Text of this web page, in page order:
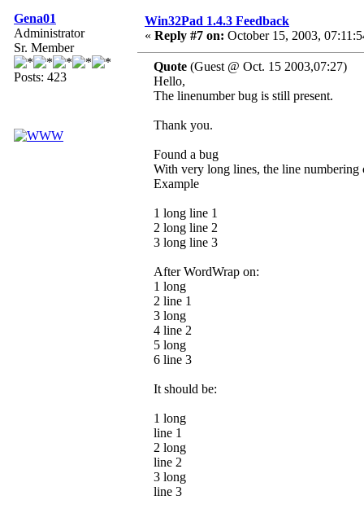
Gena01
Administrator
Sr. Member
Posts: 423
Win32Pad 1.4.3 Feedback
« Reply #7 on: October 15, 2003,
Quote (Guest @ Oct. 15 2003,07:27)
Hello,
The linenumber bug is still present.
Thank you.
Found a bug
With very long lines, the line numbering
Example
1 long line 1
2 long line 2
3 long line 3
After WordWrap on:
1 long
2 line 1
3 long
4 line 2
5 long
6 line 3
It should be:
1 long
line 1
2 long
line 2
3 long
line 3